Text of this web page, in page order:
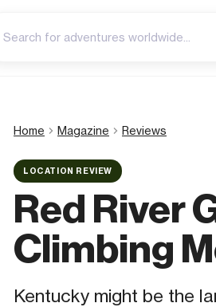
Home Magazine Reviews
LOCATION REVIEW
Red River
Climbing
Kentucky might be the